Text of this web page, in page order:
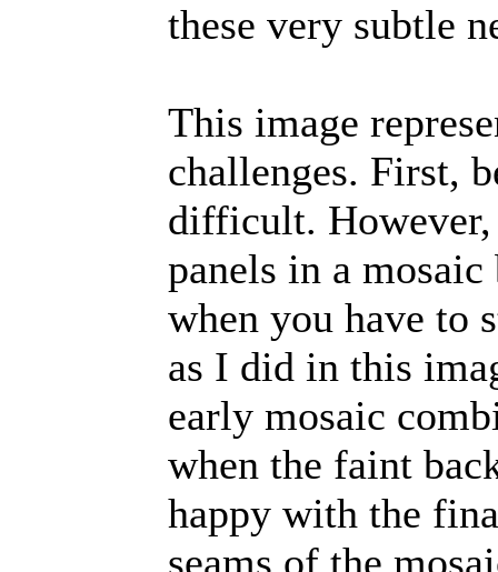
these very subtle
This image
challenges. First,
difficult.
panels in a
when you have to
as I did in this
early mosaic
when the faint
happy with the
seams of the